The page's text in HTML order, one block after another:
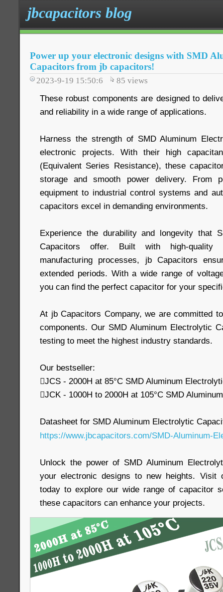
jbcapacitors blog
Power up your electronic designs with SMD
Capacitors from jb capacitors!
2023-9-19 15:50:6 85 views
These robust components are designed to
and reliability in a wide range of applications.
Harness the strength of SMD Aluminum
electronic projects. With their high
(Equivalent Series Resistance), these
storage and smooth power delivery. From
equipment to industrial control systems and
capacitors excel in demanding environments.
Experience the durability and longevity that
Capacitors offer. Built with high-quality
manufacturing processes, jb Capacitors
extended periods. With a wide range of
you can find the perfect capacitor for your
At jb Capacitors Company, we are committed
components. Our SMD Aluminum Electrolytic
testing to meet the highest industry standards.
Our bestseller:
JCS - 2000H at 85°C SMD Aluminum
JCK - 1000H to 2000H at 105°C SMD
Datasheet for SMD Aluminum Electrolytic
https://www.jbcapacitors.com/SMD-Aluminum-
Unlock the power of SMD Aluminum
your electronic designs to new heights. Visit
today to explore our wide range of capacitor
these capacitors can enhance your projects.